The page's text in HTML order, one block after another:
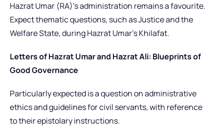
Hazrat Umar (RA)’s administration remains a favourite.
Expect thematic questions, such as Justice and the
Welfare State,during Hazrat Umar’s Khilafat.
Letters of Hazrat Umar and Hazrat Ali: Blueprints of
Good Governance
Particularly expected is a question on administrative
ethics and guidelines for civil servants, with reference
to their epistolary instructions.